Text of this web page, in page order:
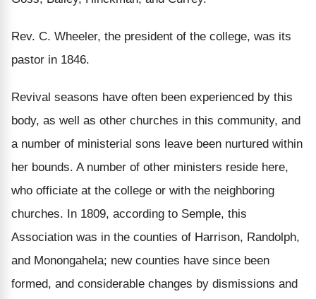
Rev. C. Wheeler, the president of the college, was its
pastor in 1846.
Revival seasons have often been experienced by this
body, as well as other churches in this community, and
a number of ministerial sons leave been nurtured within
her bounds. A number of other ministers reside here,
who officiate at the college or with the neighboring
churches. In 1809, according to Semple, this
Association was in the counties of Harrison, Randolph,
and Monongahela; new counties have since been
formed, and considerable changes by dismissions and